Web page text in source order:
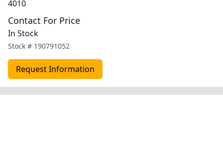
4010
Contact For Price
In Stock
Stock # 190791052
Request Information